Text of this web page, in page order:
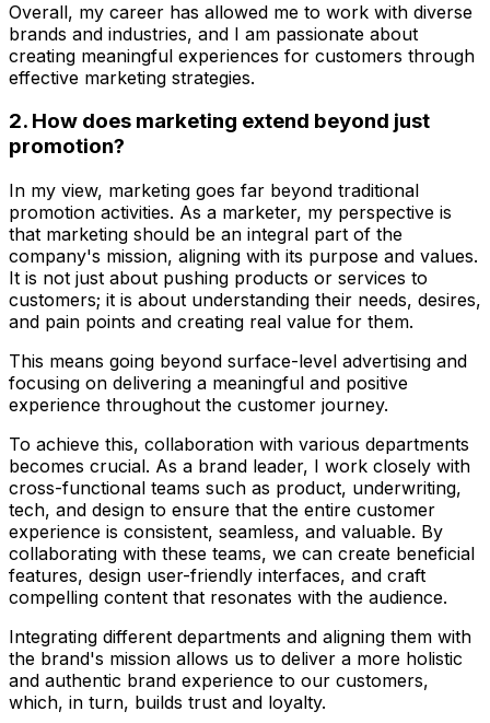
Overall, my career has allowed me to work with diverse
brands and industries, and I am passionate about
creating meaningful experiences for customers through
effective marketing strategies.
2. How does marketing extend beyond just
promotion?
In my view, marketing goes far beyond traditional
promotion activities. As a marketer, my perspective is
that marketing should be an integral part of the
company's mission, aligning with its purpose and values.
It is not just about pushing products or services to
customers; it is about understanding their needs, desires,
and pain points and creating real value for them.
This means going beyond surface-level advertising and
focusing on delivering a meaningful and positive
experience throughout the customer journey.
To achieve this, collaboration with various departments
becomes crucial. As a brand leader, I work closely with
cross-functional teams such as product, underwriting,
tech, and design to ensure that the entire customer
experience is consistent, seamless, and valuable. By
collaborating with these teams, we can create beneficial
features, design user-friendly interfaces, and craft
compelling content that resonates with the audience.
Integrating different departments and aligning them with
the brand's mission allows us to deliver a more holistic
and authentic brand experience to our customers,
which, in turn, builds trust and loyalty.